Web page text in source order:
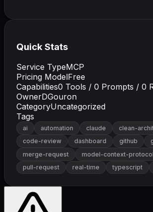
Quick Stats
Service TypeMCP
Pricing ModelFree
Capabilities0 Tools / 0 Prompts / 0
OwnerDGouron
CategoryUncategorized
Tags
ai automation claude
clean-
code-review
dashboard github
merge-request
model-context-protocol
pull-request
real-time typescript